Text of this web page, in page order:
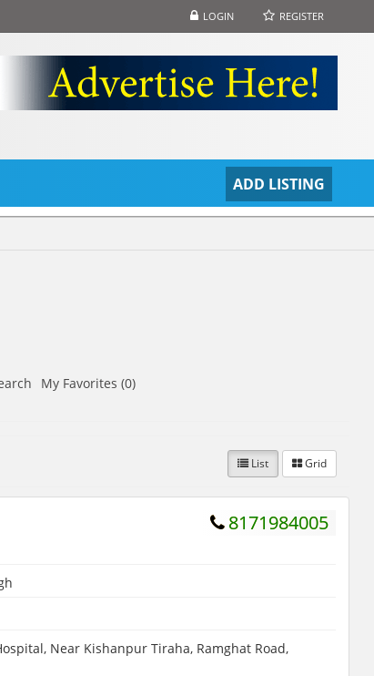
LOGIN REGISTER
ADD LISTING
My Favorites (0)
List Grid
8171984005
Near Kishanpur Tiraha, Ramghat Road,